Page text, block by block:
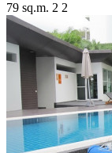
79 sq.m. 2 2